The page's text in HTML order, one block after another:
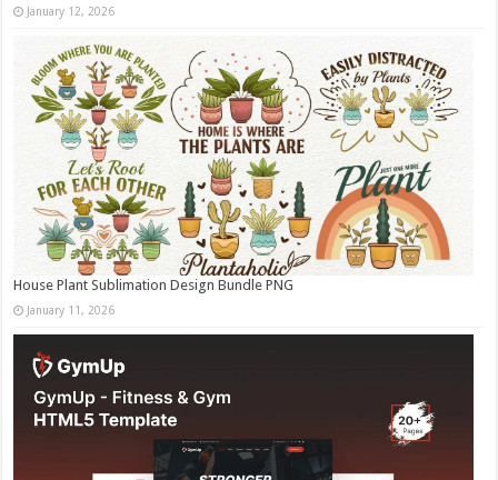
January 12, 2026
House Plant Sublimation Design Bundle PNG
January 11, 2026